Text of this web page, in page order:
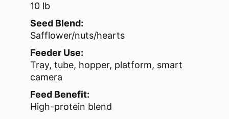
10 lb
Seed Blend:
Safflower/nuts/hearts
Feeder Use:
Tray, tube, hopper, platform, smart
camera
Feed Benefit:
High-protein blend